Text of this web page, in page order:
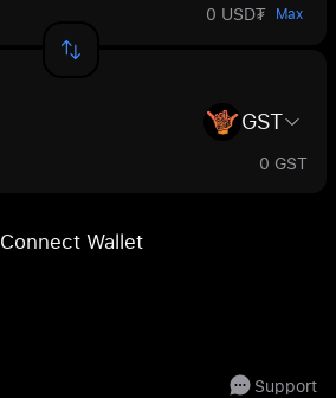
0 USD₮ Max
GST
0 GST
Connect Wallet
Support